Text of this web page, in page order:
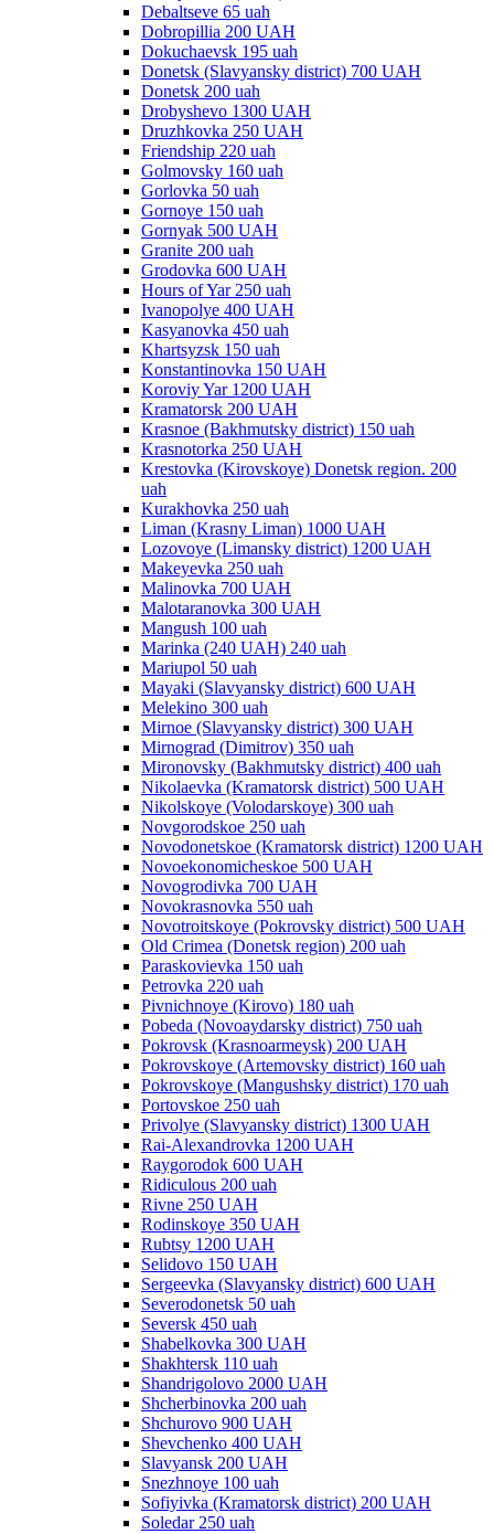
Debaltseve 65 uah
Dobropillia 200 UAH
Dokuchaevsk 195 uah
Donetsk (Slavyansky district) 700 UAH
Donetsk 200 uah
Drobyshevo 1300 UAH
Druzhkovka 250 UAH
Friendship 220 uah
Golmovsky 160 uah
Gorlovka 50 uah
Gornoye 150 uah
Gornyak 500 UAH
Granite 200 uah
Grodovka 600 UAH
Hours of Yar 250 uah
Ivanopolye 400 UAH
Kasyanovka 450 uah
Khartsyzsk 150 uah
Konstantinovka 150 UAH
Koroviy Yar 1200 UAH
Kramatorsk 200 UAH
Krasnoe (Bakhmutsky district) 150 uah
Krasnotorka 250 UAH
Krestovka (Kirovskoye) Donetsk region. 200
uah
Kurakhovka 250 uah
Liman (Krasny Liman) 1000 UAH
Lozovoye (Limansky district) 1200 UAH
Makeyevka 250 uah
Malinovka 700 UAH
Malotaranovka 300 UAH
Mangush 100 uah
Marinka (240 UAH) 240 uah
Mariupol 50 uah
Mayaki (Slavyansky district) 600 UAH
Melekino 300 uah
Mirnoe (Slavyansky district) 300 UAH
Mirnograd (Dimitrov) 350 uah
Mironovsky (Bakhmutsky district) 400 uah
Nikolaevka (Kramatorsk district) 500 UAH
Nikolskoye (Volodarskoye) 300 uah
Novgorodskoe 250 uah
Novodonetskoe (Kramatorsk district) 1200 UAH
Novoekonomicheskoe 500 UAH
Novogrodivka 700 UAH
Novokrasnovka 550 uah
Novotroitskoye (Pokrovsky district) 500 UAH
Old Crimea (Donetsk region) 200 uah
Paraskovievka 150 uah
Petrovka 220 uah
Pivnichnoye (Kirovo) 180 uah
Pobeda (Novoaydarsky district) 750 uah
Pokrovsk (Krasnoarmeysk) 200 UAH
Pokrovskoye (Artemovsky district) 160 uah
Pokrovskoye (Mangushsky district) 170 uah
Portovskoe 250 uah
Privolye (Slavyansky district) 1300 UAH
Rai-Alexandrovka 1200 UAH
Raygorodok 600 UAH
Ridiculous 200 uah
Rivne 250 UAH
Rodinskoye 350 UAH
Rubtsy 1200 UAH
Selidovo 150 UAH
Sergeevka (Slavyansky district) 600 UAH
Severodonetsk 50 uah
Seversk 450 uah
Shabelkovka 300 UAH
Shakhtersk 110 uah
Shandrigolovo 2000 UAH
Shcherbinovka 200 uah
Shchurovo 900 UAH
Shevchenko 400 UAH
Slavyansk 200 UAH
Snezhnoye 100 uah
Sofiyivka (Kramatorsk district) 200 UAH
Soledar 250 uah